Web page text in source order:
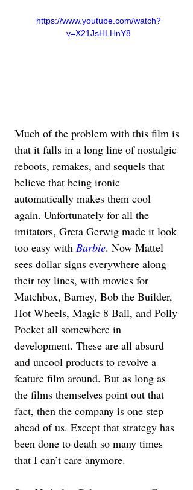
https://www.youtube.com/watch?
v=X21JsHLHnY8
Much of the problem with this film is
that it falls in a long line of nostalgic
reboots, remakes, and sequels that
believe that being ironic
automatically makes them cool
again. Unfortunately for all the
imitators, Greta Gerwig made it look
too easy with Barbie. Now Mattel
sees dollar signs everywhere along
their toy lines, with movies for
Matchbox, Barney, Bob the Builder,
Hot Wheels, Magic 8 Ball, and Polly
Pocket all somewhere in
development. These are all absurd
and uncool products to revolve a
feature film around. But as long as
the films themselves point out that
fact, then the company is one step
ahead of us. Except that strategy has
been done to death so many times
that I can’t care anymore.